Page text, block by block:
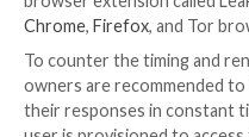
targeted and non-
Put differently, the
differences that arise
accessed by the two